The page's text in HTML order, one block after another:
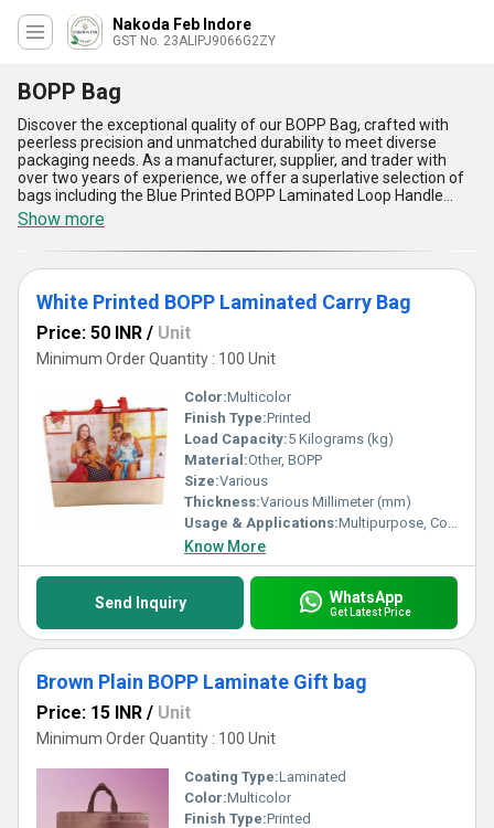
Nakoda Feb Indore
GST No. 23ALIPJ9066G2ZY
BOPP Bag
Discover the exceptional quality of our BOPP Bag, crafted with
peerless precision and unmatched durability to meet diverse
packaging needs. As a manufacturer, supplier, and trader with
over two years of experience, we offer a superlative selection of
bags including the Blue Printed BOPP Laminated Loop Handle
Bag, Beige Printed BOPP Laminate Gift Bag, White Printed BOPP
Laminated Carry Bag, Non Woven Laminated Loop Handle Bag,
and Yellow Printed BOPP Laminated Carry Bag, each designed
with incomparable standards for strength, aesthetic appeal, and
functionality. Renowned for their wide application in retail, gifting,
and storage, our BOPP Bags come with advantages such as
water-resistant laminated surfaces, high tear resistance,
lightweight design, customizable prints, and eco-friendly
materials, ensuring they remain in high demand across business
sectors. Compared to conventional packaging, these bags offer
better durability, improved branding potential, and superior
practicality, making them an ideal choice for every purpose. With
supply ability across All India, you'll find that our BOPP Bags deliver
not only a discount on compromise but also exceptional value and
reliability, maintaining their standing as a preferred choice in the
domestic market.
Show more
White Printed BOPP Laminated Carry Bag
Price: 50 INR / Unit
Minimum Order Quantity : 100 Unit
Color:Multicolor
Finish Type:Printed
Load Capacity:5 Kilograms (kg)
Material:Other, BOPP
Size:Various
Thickness:Various Millimeter (mm)
Usage & Applications:Multipurpose, Commercial, Etc
Know More
Send Inquiry WhatsApp
Get Latest Price
Brown Plain BOPP Laminate Gift bag
Price: 15 INR / Unit
Minimum Order Quantity : 100 Unit
Coating Type:Laminated
Color:Multicolor
Finish Type:Printed